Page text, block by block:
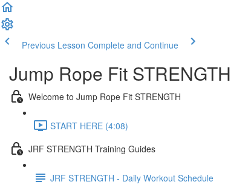
Previous Lesson Complete and Continue
Jump Rope Fit STRENGTH
Welcome to Jump Rope Fit STRENGTH
START HERE (4:08)
JRF STRENGTH Training Guides
JRF STRENGTH - Daily Workout Schedule